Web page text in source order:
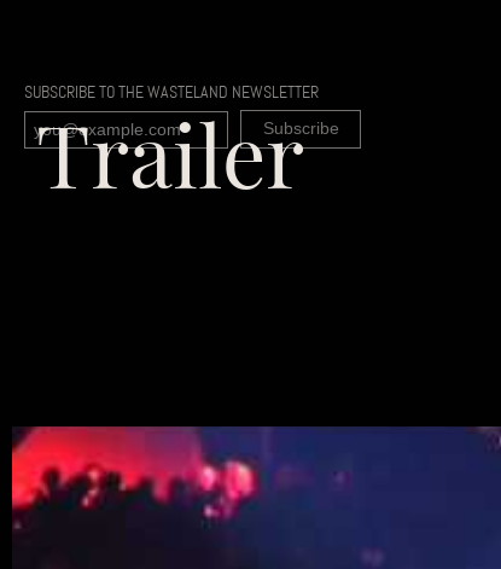
SUBSCRIBE TO THE WASTELAND NEWSLETTER
Trailer